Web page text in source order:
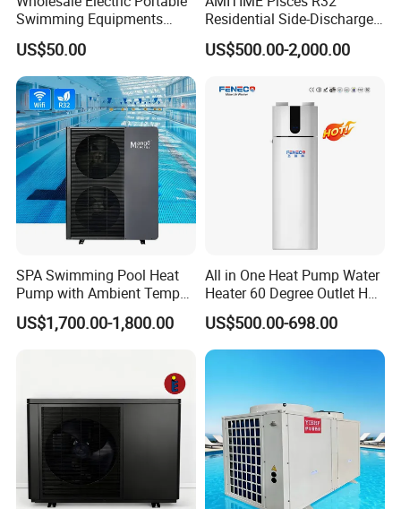
Swimming Equipments
Heating System Swimming
Pool Heater
US$50.00
Residential Side-Discharge
Swimming Pool Heat Pump
US$500.00-2,000.00
SPA Swimming Pool Heat
Pump with Ambient Temp
(-30°C~43°C) Air to Water
Heater Chiller Heat Pump
US$1,700.00-1,800.00
All in One Heat Pump Water
Heater 60 Degree Outlet Hot
Water High Cop with CE, Key
Mark, TUV Air to Water
Heater Air Source
US$500.00-698.00